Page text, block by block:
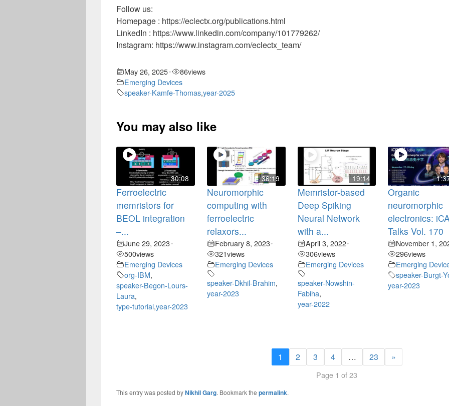
Follow us:
Homepage : https://eclectx.org/publications.html
LinkedIn : https://www.linkedin.com/company/101779262/
Instagram: https://www.instagram.com/eclectx_team/
May 26, 2025• 86views
Emerging Devices
speaker-Kamfe-Thomas,year-2025
You may also like
30:08
Ferroelectric
memristors for
BEOL integration
–...
June 29, 2023•
500views
Emerging Devices
org-IBM,
speaker-Begon-Lours-
Laura,
type-tutorial,year-2023
36:19
Neuromorphic
computing with
ferroelectric
relaxors...
February 8, 2023•
321views
Emerging Devices
speaker-Dkhil-Brahim,
year-2023
19:14
Memristor-based
Deep Spiking
Neural Network
with a...
April 3, 2022•
306views
Emerging Devices
speaker-Nowshin-
Fabiha,
year-2022
Organic
neuromorphic
electronics:
Talks Vol. 170
November 1,
296views
Emerging
speaker-Burgt-
year-2023
1 2 3 4 … 23 »
Page 1 of 23
This entry was posted byNikhil Garg. Bookmark the permalink.